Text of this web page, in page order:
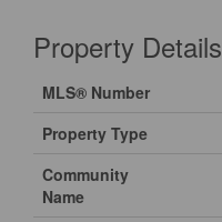
Property Details
MLS® Number
Property Type
Community
Name